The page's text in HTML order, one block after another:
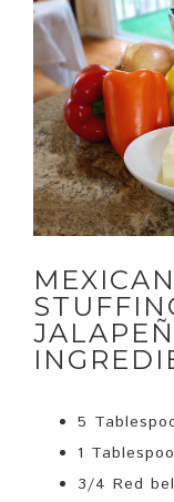
5
1
3/4 Red